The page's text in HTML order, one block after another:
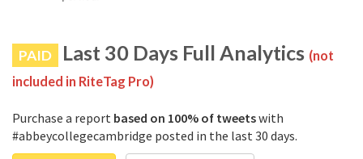
PAID Last 30 Days Full Analytics (not
included in RiteTag Pro)
Purchase a report based on 100% of tweetswith
#abbeycollegecambridge posted in the last 30 days.